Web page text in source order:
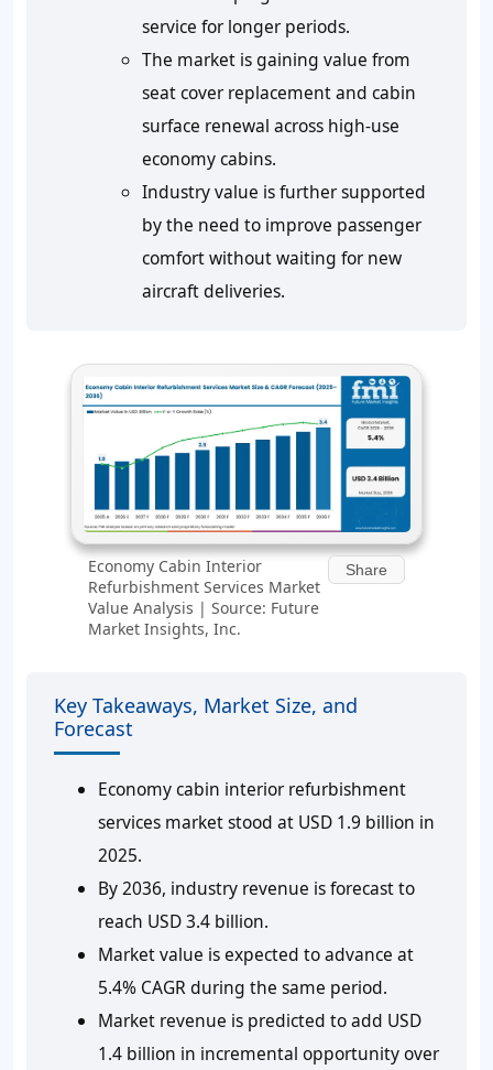
service for longer periods.
The market is gaining value from
seat cover replacement and cabin
surface renewal across high-use
economy cabins.
Industry value is further supported
by the need to improve passenger
comfort without waiting for new
aircraft deliveries.
Economy Cabin Interior
Refurbishment Services Market
Value Analysis | Source: Future
Market Insights, Inc.
Share
Key Takeaways, Market Size, and
Forecast
Economy cabin interior refurbishment
services market stood at USD 1.9 billion in
2025.
By 2036, industry revenue is forecast to
reach USD 3.4 billion.
Market value is expected to advance at
5.4% CAGR during the same period.
Market revenue is predicted to add USD
1.4 billion in incremental opportunity over